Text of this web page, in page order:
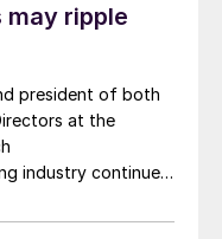
ripple
president of both
at the
industry continues